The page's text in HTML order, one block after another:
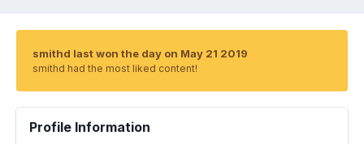
smithd last won the day on May 21 2019
smithd had the most liked content!
Profile Information